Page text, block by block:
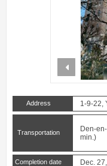
prev
Address 1-9-22,
Transportation
Den-
min.)
Completion date Dec.